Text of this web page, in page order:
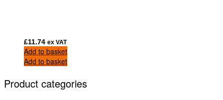
£11.74 ex VAT
Add to basket
Add to basket
Product categories